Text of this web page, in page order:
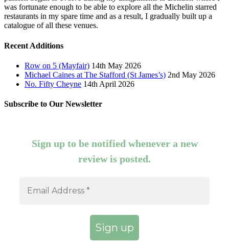
was fortunate enough to be able to explore all the Michelin starred
restaurants in my spare time and as a result, I gradually built up a
catalogue of all these venues.
Recent Additions
Row on 5 (Mayfair) 14th May 2026
Michael Caines at The Stafford (St James’s) 2nd May 2026
No. Fifty Cheyne 14th April 2026
Subscribe to Our Newsletter
Sign up to be notified whenever a new
review is posted.